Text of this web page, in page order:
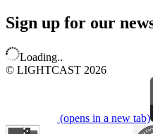
Sign up for our
Loading..
© LIGHTCAST 2026
(opens in a new tab)